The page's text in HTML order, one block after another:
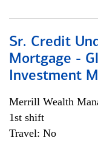
Sr. Credit
Mortgage -
Investment
Merrill Wealth
1st shift
Travel: No